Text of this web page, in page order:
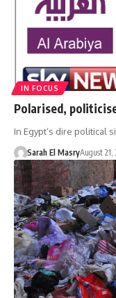
IN FOCUS
Polarised,
In Egypt’s dire political
Sarah El MasryAugust 21,